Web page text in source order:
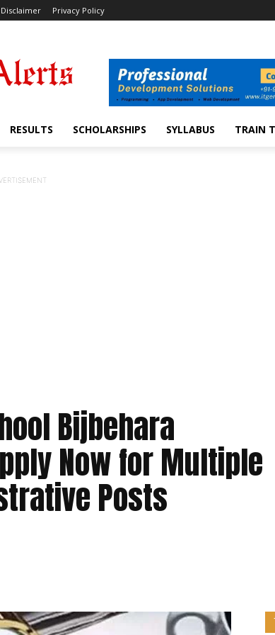
Disclaimer Privacy Policy
RESULTS SCHOLARSHIPS SYLLABUS TRAIN
Bijbehara
Now for Multiple
Posts